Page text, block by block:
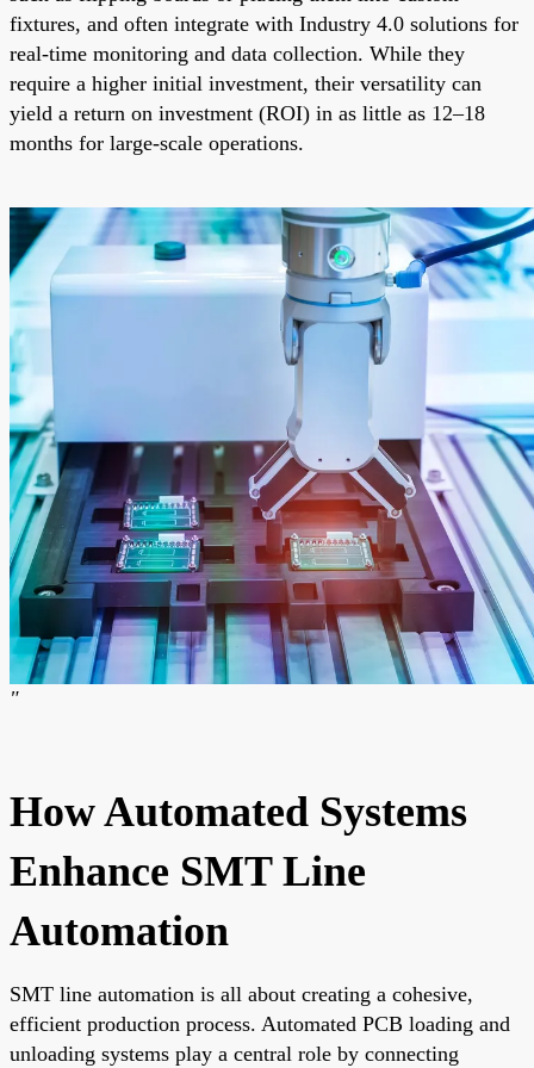
fixtures, and often integrate with Industry 4.0 solutions for
real-time monitoring and data collection. While they
require a higher initial investment, their versatility can
yield a return on investment (ROI) in as little as 12–18
months for large-scale operations.
"
How Automated Systems
Enhance SMT Line
Automation
SMT line automation is all about creating a cohesive,
efficient production process. Automated PCB loading and
unloading systems play a central role by connecting